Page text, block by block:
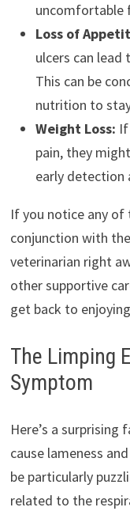
uncomfortable
Loss of
ulcers can
This can be
nutrition to
Weight Loss:
pain, they
early detection
If you notice any of
conjunction with
veterinarian right
other supportive
get back to
The Limping
Symptom
Here’s a surprising
cause lameness
be particularly
related to the